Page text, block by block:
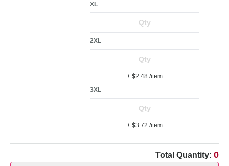
XL
2XL
+ $2.48 /item
3XL
+ $3.72 /item
Total Quantity: 0